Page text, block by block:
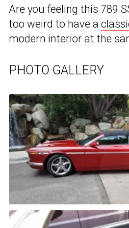
Are you feeling this 789
too weird to have a
modern interior at the
PHOTO GALLERY